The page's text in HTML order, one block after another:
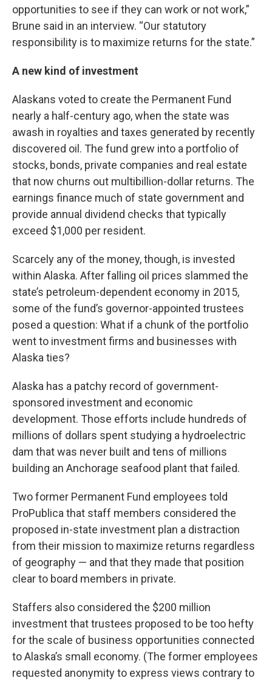
opportunities to see if they can work or not work,”
Brune said in an interview. “Our statutory
responsibility is to maximize returns for the state.”
A new kind of investment
Alaskans voted to create the Permanent Fund
nearly a half-century ago, when the state was
awash in royalties and taxes generated by recently
discovered oil. The fund grew into a portfolio of
stocks, bonds, private companies and real estate
that now churns out multibillion-dollar returns. The
earnings finance much of state government and
provide annual dividend checks that typically
exceed $1,000 per resident.
Scarcely any of the money, though, is invested
within Alaska. After falling oil prices slammed the
state’s petroleum-dependent economy in 2015,
some of the fund’s governor-appointed trustees
posed a question: What if a chunk of the portfolio
went to investment firms and businesses with
Alaska ties?
Alaska has a patchy record of government-
sponsored investment and economic
development. Those efforts include hundreds of
millions of dollars spent studying a hydroelectric
dam that was never built and tens of millions
building an Anchorage seafood plant that failed.
Two former Permanent Fund employees told
ProPublica that staff members considered the
proposed in-state investment plan a distraction
from their mission to maximize returns regardless
of geography — and that they made that position
clear to board members in private.
Staffers also considered the $200 million
investment that trustees proposed to be too hefty
for the scale of business opportunities connected
to Alaska’s small economy. (The former employees
requested anonymity to express views contrary to